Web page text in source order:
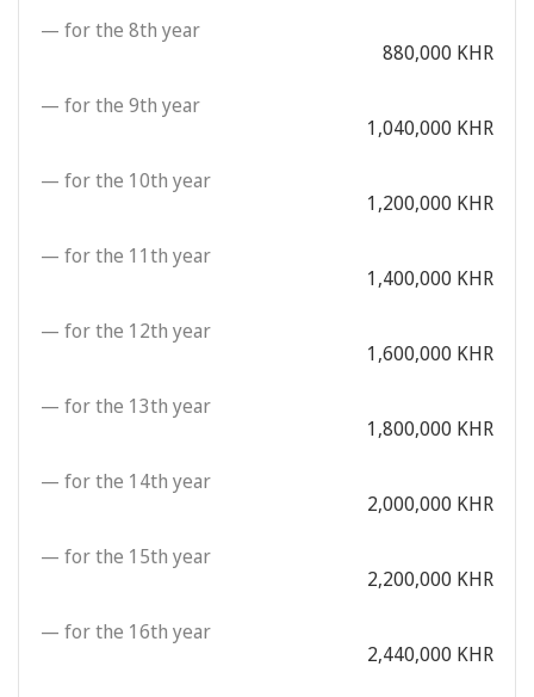
— for the 8th year
880,000 KHR
— for the 9th year
1,040,000 KHR
— for the 10th year
1,200,000 KHR
— for the 11th year
1,400,000 KHR
— for the 12th year
1,600,000 KHR
— for the 13th year
1,800,000 KHR
— for the 14th year
2,000,000 KHR
— for the 15th year
2,200,000 KHR
— for the 16th year
2,440,000 KHR